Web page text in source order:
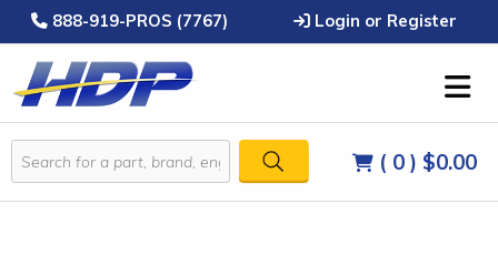
888-919-PROS (7767) Login or Register
( 0 ) $0.00